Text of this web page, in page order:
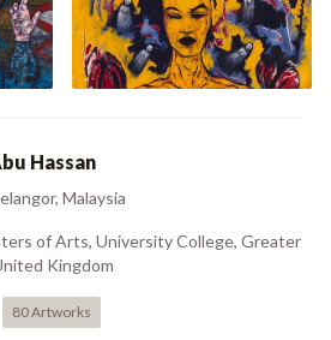
(1992)
Hassan
Malaysia
of Arts, University College, Greater
Kingdom
80 Artworks